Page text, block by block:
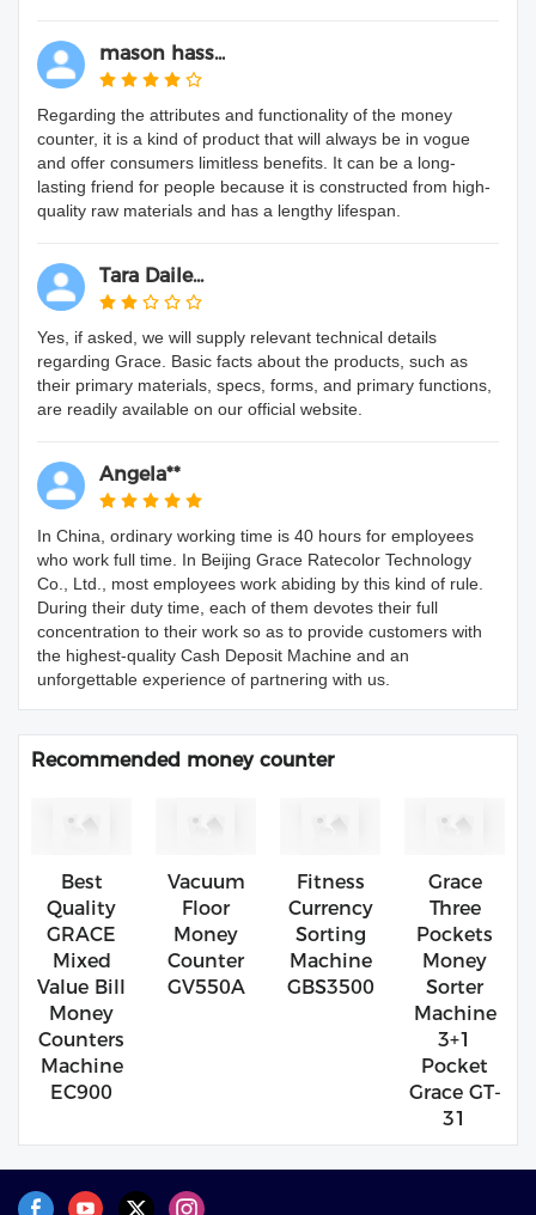
mason hass...
Regarding the attributes and functionality of the money
counter, it is a kind of product that will always be in vogue
and offer consumers limitless benefits. It can be a long-
lasting friend for people because it is constructed from high-
quality raw materials and has a lengthy lifespan.
Tara Daile...
Yes, if asked, we will supply relevant technical details
regarding Grace. Basic facts about the products, such as
their primary materials, specs, forms, and primary functions,
are readily available on our official website.
Angela**
In China, ordinary working time is 40 hours for employees
who work full time. In Beijing Grace Ratecolor Technology
Co., Ltd., most employees work abiding by this kind of rule.
During their duty time, each of them devotes their full
concentration to their work so as to provide customers with
the highest-quality Cash Deposit Machine and an
unforgettable experience of partnering with us.
Recommended money counter
Best
Quality
GRACE
Mixed
Value Bill
Money
Counters
Machine
EC900
Vacuum
Floor
Money
Counter
GV550A
Fitness
Currency
Sorting
Machine
GBS3500
Grace
Three
Pockets
Money
Sorter
Machine
3+1
Pocket
Grace GT-
31